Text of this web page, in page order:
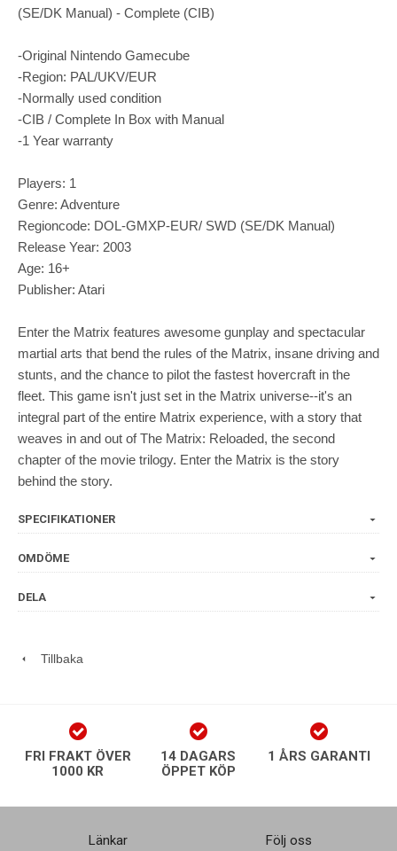
(SE/DK Manual) - Complete (CIB)
-Original Nintendo Gamecube
-Region: PAL/UKV/EUR
-Normally used condition
-CIB / Complete In Box with Manual
-1 Year warranty
Players: 1
Genre: Adventure
Regioncode: DOL-GMXP-EUR/ SWD (SE/DK Manual)
Release Year: 2003
Age: 16+
Publisher: Atari
Enter the Matrix features awesome gunplay and spectacular
martial arts that bend the rules of the Matrix, insane driving and
stunts, and the chance to pilot the fastest hovercraft in the
fleet. This game isn't just set in the Matrix universe--it's an
integral part of the entire Matrix experience, with a story that
weaves in and out of The Matrix: Reloaded, the second
chapter of the movie trilogy. Enter the Matrix is the story
behind the story.
SPECIFIKATIONER
OMDÖME
DELA
Tillbaka
FRI FRAKT ÖVER
1000 KR
14 DAGARS
ÖPPET KÖP
1 ÅRS GARANTI
Länkar Följ oss